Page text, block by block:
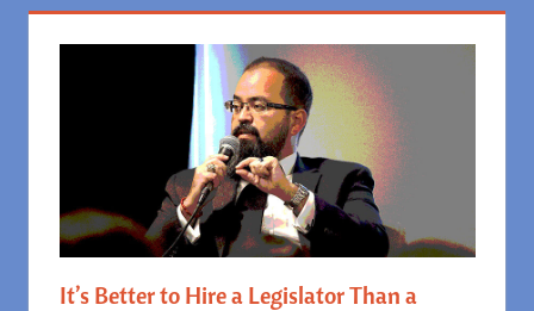
It’s Better to Hire a Legislator Than a